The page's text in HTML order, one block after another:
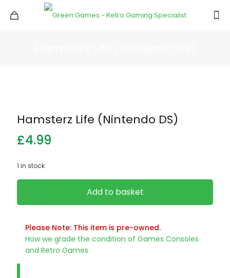
Hamsterz Life (Nintendo DS)
£4.99
1 in stock
Add to basket
Please Note: This item is pre-owned.
How we grade the condition of Games Consoles
and Retro Games